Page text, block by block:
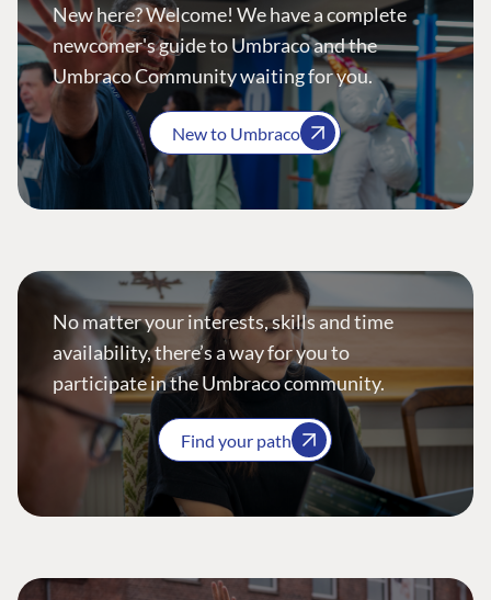
New here? Welcome! We have a complete
newcomer's guide to Umbraco and the
Umbraco Community waiting for you.
New to Umbraco
No matter your interests, skills and time
availability, there’s a way for you to
participate in the Umbraco community.
Find your path